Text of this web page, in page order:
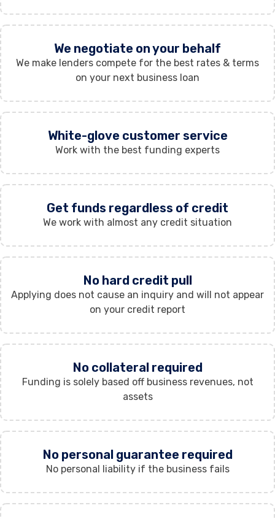
We negotiate on your behalf
We make lenders compete for the best rates & terms
on your next business loan
White-glove customer service
Work with the best funding experts
Get funds regardless of credit
We work with almost any credit situation
No hard credit pull
Applying does not cause an inquiry and will not appear
on your credit report
No collateral required
Funding is solely based off business revenues, not
assets
No personal guarantee required
No personal liability if the business fails